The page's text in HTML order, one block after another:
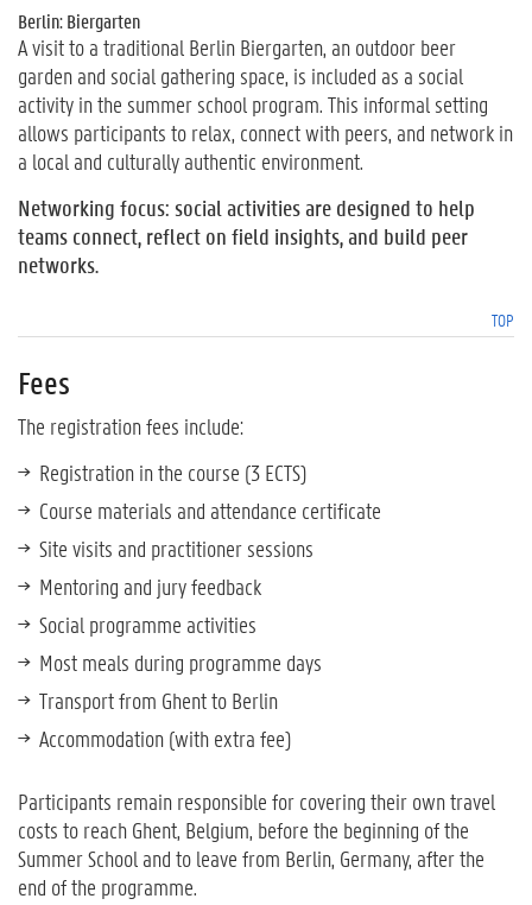
Berlin: Biergarten
A visit to a traditional Berlin Biergarten, an outdoor beer
garden and social gathering space, is included as a social
activity in the summer school program. This informal setting
allows participants to relax, connect with peers, and network in
a local and culturally authentic environment.
Networking focus: social activities are designed to help
teams connect, reflect on field insights, and build peer
networks.
TOP
Fees
The registration fees include:
Registration in the course (3 ECTS)
Course materials and attendance certificate
Site visits and practitioner sessions
Mentoring and jury feedback
Social programme activities
Most meals during programme days
Transport from Ghent to Berlin
Accommodation (with extra fee)
Participants remain responsible for covering their own travel
costs to reach Ghent, Belgium, before the beginning of the
Summer School and to leave from Berlin, Germany, after the
end of the programme.